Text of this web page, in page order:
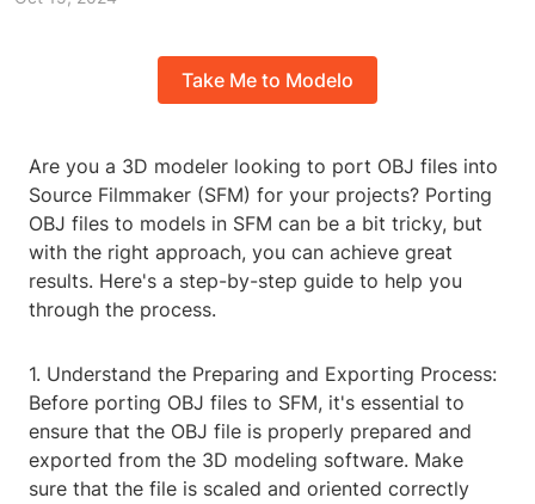
Take Me to Modelo
Are you a 3D modeler looking to port OBJ files into
Source Filmmaker (SFM) for your projects? Porting
OBJ files to models in SFM can be a bit tricky, but
with the right approach, you can achieve great
results. Here's a step-by-step guide to help you
through the process.
1. Understand the Preparing and Exporting Process:
Before porting OBJ files to SFM, it's essential to
ensure that the OBJ file is properly prepared and
exported from the 3D modeling software. Make
sure that the file is scaled and oriented correctly